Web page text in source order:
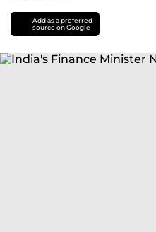
Add as a preferred
source on Google